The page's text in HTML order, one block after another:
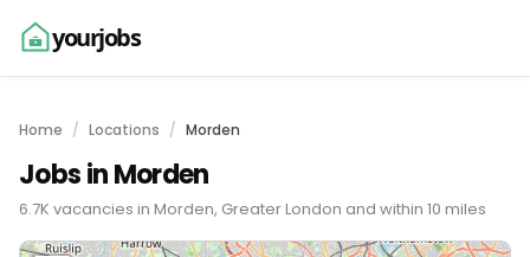
yourjobs
Home Locations Morden
Jobs in Morden
6.7K vacancies in Morden, Greater London and within 10 miles